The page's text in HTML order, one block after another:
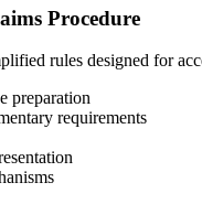
Procedure
rules designed for
preparation
requirements